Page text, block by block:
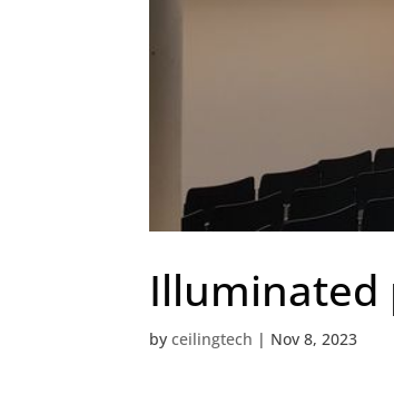
Illuminated
byceilingtech | Nov 8, 2023